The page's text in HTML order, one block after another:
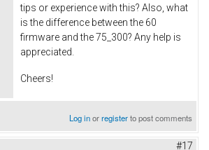
tips or experience with this? Also, what
is the difference between the 60
firmware and the 75_300? Any help is
appreciated.
Cheers!
Log inorregisterto post comments
#17